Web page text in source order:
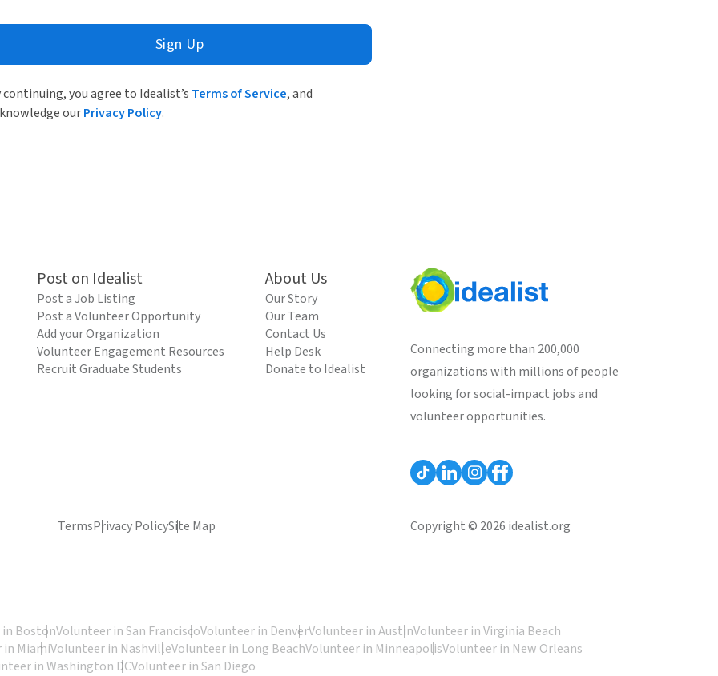
Sign Up
continuing, you agree to Idealist’s Terms of Service, and
ourPrivacy Policy.
Post on Idealist
Post a Job Listing
Post a Volunteer Opportunity
Add your Organization
Volunteer Engagement Resources
Recruit Graduate Students
About Us
Our Story
Our Team
Contact Us
Help Desk
Donate to Idealist
Connecting more than 200,000
organizations with millions of people
looking for social-impact jobs and
volunteer opportunities.
TermsPrivacy PolicySite Map Copyright © 2026 idealist.org
BostonVolunteer in San FranciscoVolunteer in DenverVolunteer in AustinVolunteer in Virginia Beach
MiamiVolunteer in NashvilleVolunteer in Long BeachVolunteer in MinneapolisVolunteer in New Orleans
in Washington DCVolunteer in San Diego